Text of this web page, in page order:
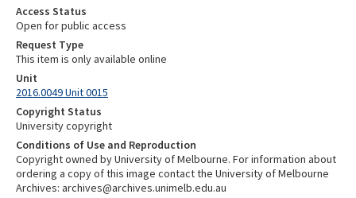
Access Status
Open for public access
Request Type
This item is only available online
Unit
2016.0049 Unit 0015
Copyright Status
University copyright
Conditions of Use and Reproduction
Copyright owned by University of Melbourne. For information about
ordering a copy of this image contact the University of Melbourne
Archives: archives@archives.unimelb.edu.au